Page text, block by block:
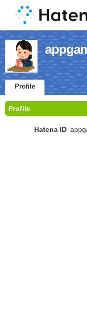
Profile
Profile
Hatena ID